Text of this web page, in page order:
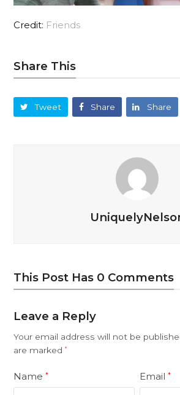
Credit: Friends
Share This
Tweet Share Share
This Post Has 0 Comments
Leave a Reply
Your email address will not be
are marked*
Name* Email*